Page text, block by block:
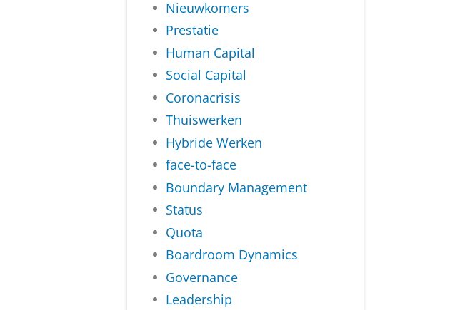
Nieuwkomers
Prestatie
Human Capital
Social Capital
Coronacrisis
Thuiswerken
Hybride Werken
face-to-face
Boundary Management
Status
Quota
Boardroom Dynamics
Governance
Leadership